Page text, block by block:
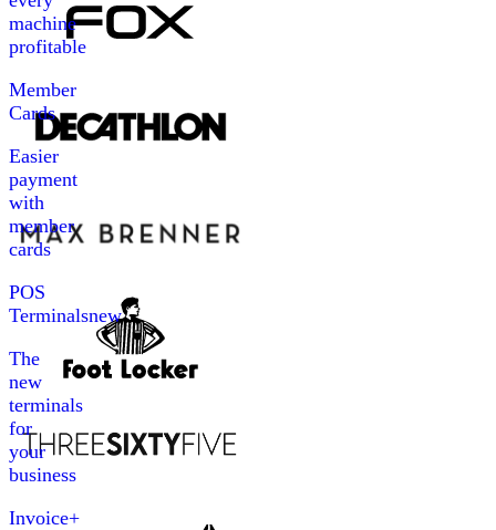
machine
profitable
Member
Cards
Easier
payment
with
member
cards
POS
Terminalsnew
The
new
terminals
for
your
business
Invoice+